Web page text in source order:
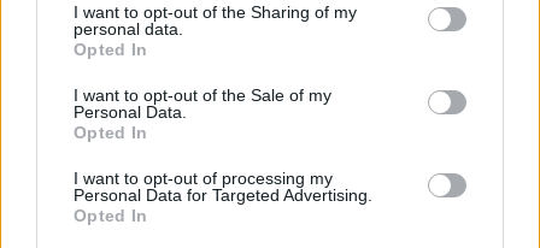
I want to opt-out of the Sharing of my
personal data.
Opted In
I want to opt-out of the Sale of my
Personal Data.
Opted In
I want to opt-out of processing my
Personal Data for Targeted Advertising.
Opted In